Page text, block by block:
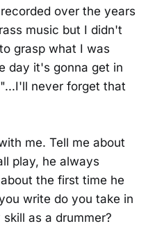
over the years
music but I didn't
grasp what I was
day it's gonna get in
never forget that
me. Tell me about
play, he always
the first time he
write do you take in
as a drummer?